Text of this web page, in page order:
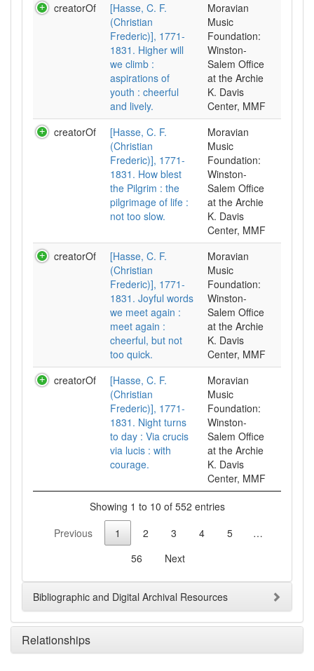
creatorOf
[Hasse, C. F.
(Christian
Frederic)], 1771-
1831. Higher will
we climb :
aspirations of
youth : cheerful
and lively.
Moravian
Music
Foundation:
Winston-
Salem Office
at the Archie
K. Davis
Center, MMF
creatorOf
[Hasse, C. F.
(Christian
Frederic)], 1771-
1831. How blest
the Pilgrim : the
pilgrimage of life :
not too slow.
Moravian
Music
Foundation:
Winston-
Salem Office
at the Archie
K. Davis
Center, MMF
creatorOf
[Hasse, C. F.
(Christian
Frederic)], 1771-
1831. Joyful words
we meet again :
meet again :
cheerful, but not
too quick.
Moravian
Music
Foundation:
Winston-
Salem Office
at the Archie
K. Davis
Center, MMF
creatorOf
[Hasse, C. F.
(Christian
Frederic)], 1771-
1831. Night turns
to day : Via crucis
via lucis : with
courage.
Moravian
Music
Foundation:
Winston-
Salem Office
at the Archie
K. Davis
Center, MMF
Showing 1 to 10 of 552 entries
Previous
1 2 3 4 5
…
56
Next
Bibliographic and Digital Archival Resources
Relationships